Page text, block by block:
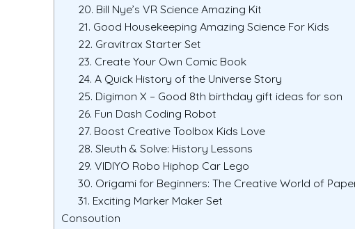
20. Bill Nye’s VR Science Amazing Kit
21. Good Housekeeping Amazing Science For Kids
22. Gravitrax Starter Set
23. Create Your Own Comic Book
24. A Quick History of the Universe Story
25. Digimon X – Good 8th birthday gift ideas for son
26. Fun Dash Coding Robot
27. Boost Creative Toolbox Kids Love
28. Sleuth & Solve: History Lessons
29. VIDIYO Robo Hiphop Car Lego
30. Origami for Beginners: The Creative World of
31. Exciting Marker Maker Set
Consoution